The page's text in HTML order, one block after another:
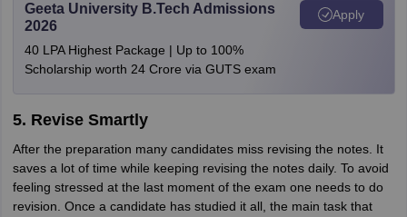
Geeta University B.Tech Admissions
2026
40 LPA Highest Package | Up to 100%
Scholarship worth 24 Crore via GUTS exam
Apply
5. Revise Smartly
After the preparation many candidates miss revising the notes. It
saves a lot of time while keeping revising the notes daily. To avoid
feeling stressed at the last moment of the exam one needs to do
revision. Once a candidate has studied it all, the main task that